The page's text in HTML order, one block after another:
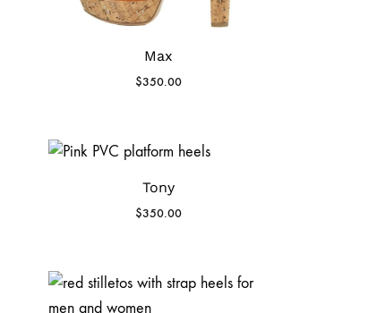
Max
$350.00
Tony
$350.00